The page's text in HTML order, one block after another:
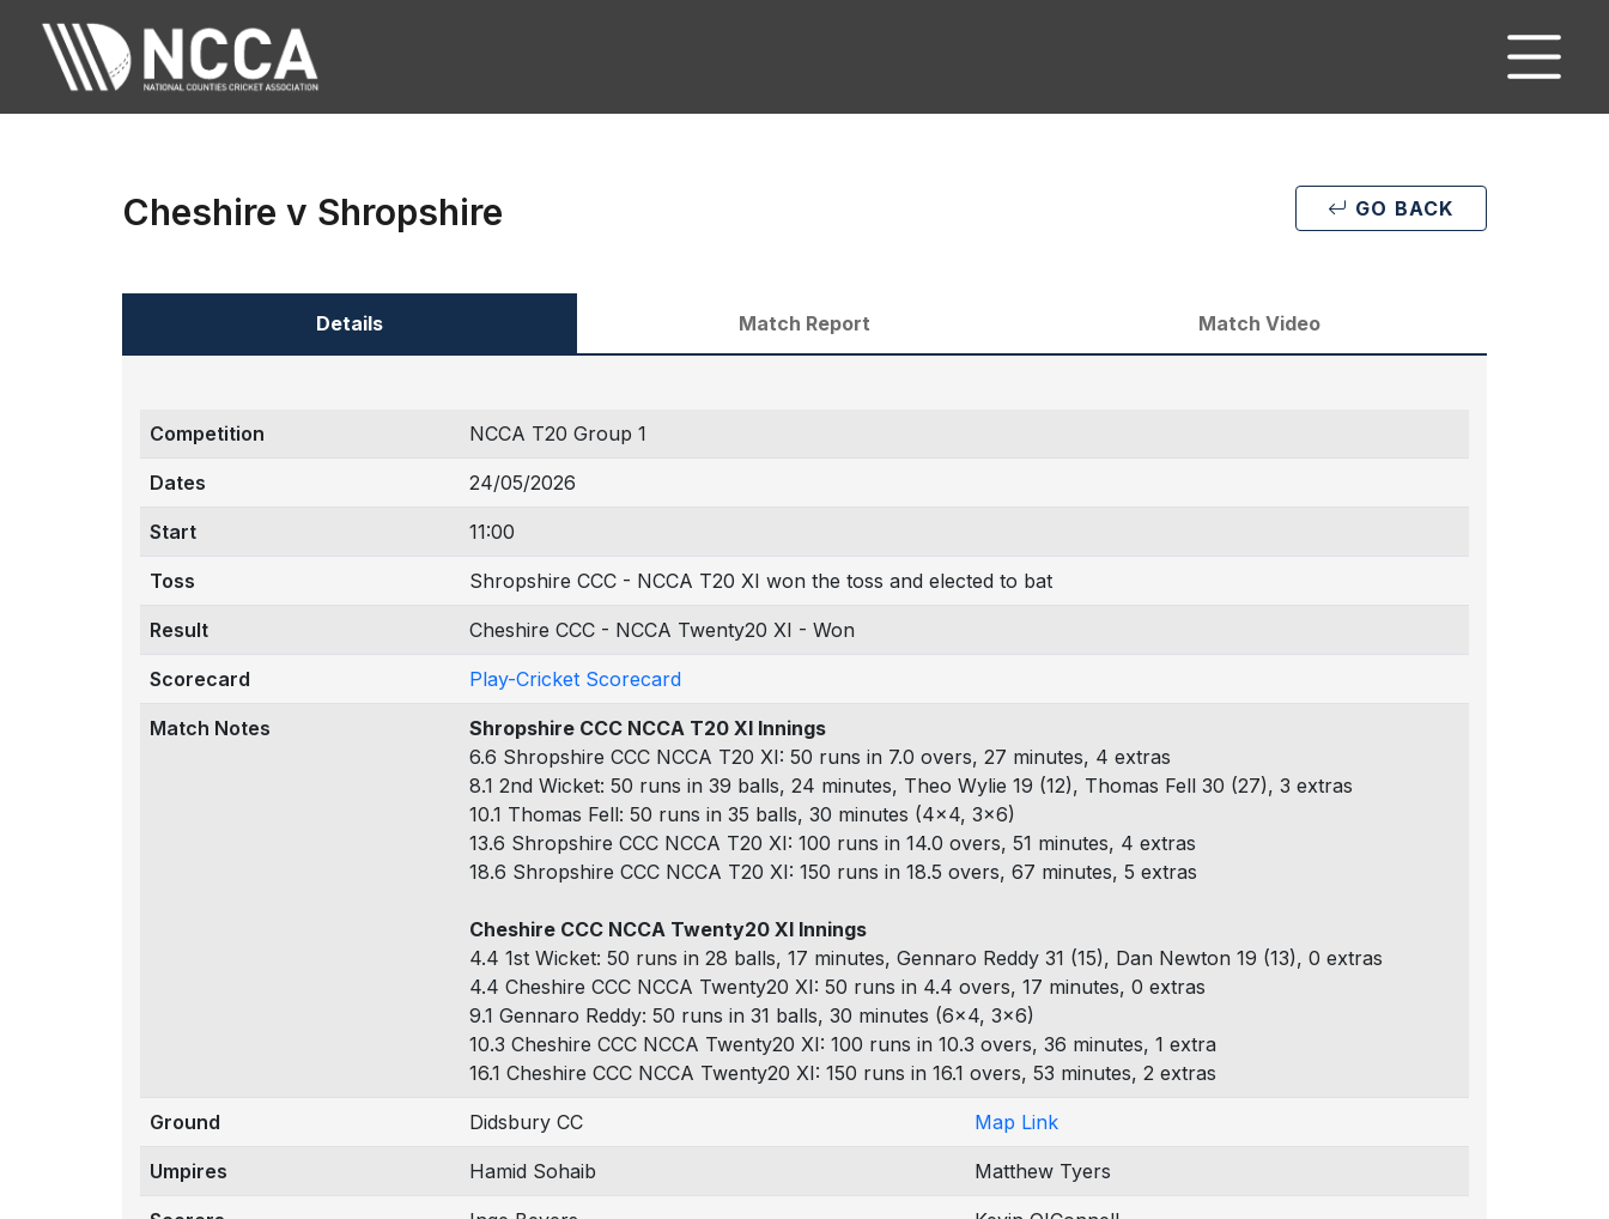
Cheshire v Shropshire GO BACK
Details Match Report Match Video
Competition NCCA T20 Group 1
Dates 24/05/2026
Start 11:00
Toss Shropshire CCC - NCCA T20 XI won the toss and elected to bat
Result Cheshire CCC - NCCA Twenty20 XI - Won
Scorecard Play-Cricket Scorecard
Match Notes
Shropshire CCC NCCA T20 XI Innings
6.6 Shropshire CCC NCCA T20 XI: 50 runs in 7.0 overs, 27 minutes, 4 extras
8.1 2nd Wicket: 50 runs in 39 balls, 24 minutes, Theo Wylie 19 (12), Thomas Fell 30 (27), 3 extras
10.1 Thomas Fell: 50 runs in 35 balls, 30 minutes (4x4, 3x6)
13.6 Shropshire CCC NCCA T20 XI: 100 runs in 14.0 overs, 51 minutes, 4 extras
18.6 Shropshire CCC NCCA T20 XI: 150 runs in 18.5 overs, 67 minutes, 5 extras
Cheshire CCC NCCA Twenty20 XI Innings
4.4 1st Wicket: 50 runs in 28 balls, 17 minutes, Gennaro Reddy 31 (15), Dan Newton 19 (13), 0 extras
4.4 Cheshire CCC NCCA Twenty20 XI: 50 runs in 4.4 overs, 17 minutes, 0 extras
9.1 Gennaro Reddy: 50 runs in 31 balls, 30 minutes (6x4, 3x6)
10.3 Cheshire CCC NCCA Twenty20 XI: 100 runs in 10.3 overs, 36 minutes, 1 extra
16.1 Cheshire CCC NCCA Twenty20 XI: 150 runs in 16.1 overs, 53 minutes, 2 extras
Ground Didsbury CC Map Link
Umpires Hamid Sohaib Matthew Tyers